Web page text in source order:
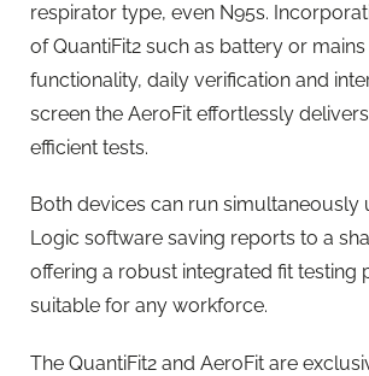
respirator type, even N95s.
of QuantiFit2 such as battery or
functionality, daily verification and
screen the AeroFit effortlessly
efficient tests.
Both devices can run simultaneously
Logic software saving reports to a
offering a robust integrated fit testing
suitable for any workforce.
The QuantiFit2 and AeroFit are